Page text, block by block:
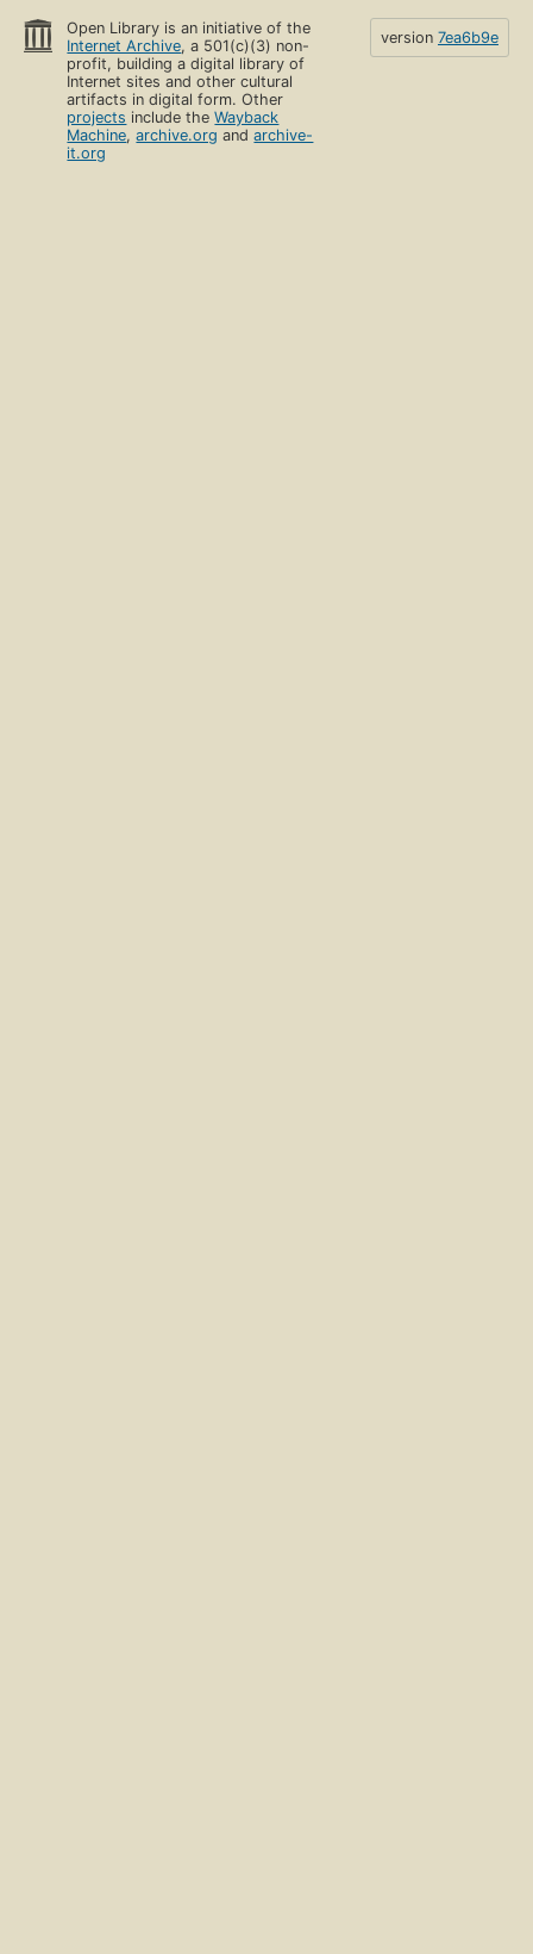
Open Library is an initiative of the
Internet Archive, a 501(c)(3) non-
profit, building a digital library of
Internet sites and other cultural
artifacts in digital form. Other
projects include theWayback
Machine,archive.org andarchive-
it.org
version 7ea6b9e